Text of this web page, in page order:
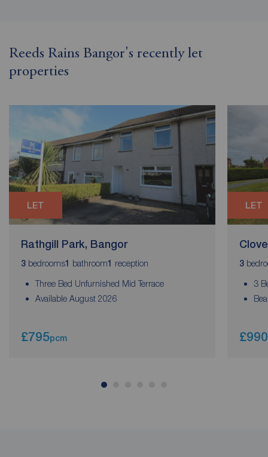
Reeds Rains Bangor's recently let
properties
LET
Rathgill Park, Bangor
3 bedrooms1 bathroom1 reception
Three Bed Unfurnished Mid Terrace
Available August 2026
£795pcm
LET
3
3
£990